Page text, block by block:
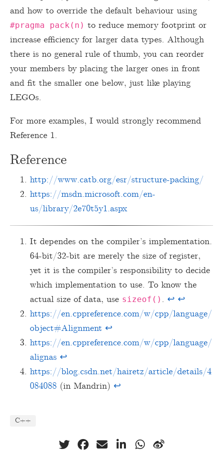
and how to override the default behaviour using
#pragma pack(n) to reduce memory footprint or
increase efficiency for larger data types. Although
there is no general rule of thumb, you can reorder
your members by placing the larger ones in front
and fit the smaller one below, just like playing
LEGOs.
For more examples, I would strongly recommend
Reference 1.
Reference
http://www.catb.org/esr/structure-packing/
https://msdn.microsoft.com/en-
us/library/2e70t5y1.aspx
It dependes on the compiler’s implementation.
64-bit/32-bit are merely the size of register,
yet it is the compiler’s responsibility to decide
which implementation to use. To know the
actual size of data, use sizeof() . ↩︎ ↩︎
https://en.cppreference.com/w/cpp/language/
object#Alignment ↩︎
https://en.cppreference.com/w/cpp/language/
alignas ↩︎
https://blog.csdn.net/hairetz/article/details/4
084088 (in Mandrin) ↩︎
C++